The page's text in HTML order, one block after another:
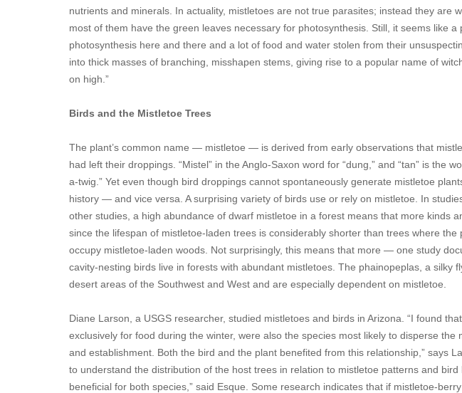
nutrients and minerals. In actuality, mistletoes are not true parasites; instead they are
most of them have the green leaves necessary for photosynthesis. Still, it seems like
photosynthesis here and there and a lot of food and water stolen from their
into thick masses of branching, misshapen stems, giving rise to a popular name of
on high.”
Birds and the Mistletoe Trees
The plant’s common name — mistletoe — is derived from early observations that
had left their droppings. “Mistel” in the Anglo-Saxon word for “dung,” and “tan” is the
a-twig.” Yet even though bird droppings cannot spontaneously generate mistletoe
history — and vice versa. A surprising variety of birds use or rely on mistletoe. In
other studies, a high abundance of dwarf mistletoe in a forest means that more kinds
since the lifespan of mistletoe-laden trees is considerably shorter than trees where
occupy mistletoe-laden woods. Not surprisingly, this means that more — one study
cavity-nesting birds live in forests with abundant mistletoes. The phainopeplas, a silky
desert areas of the Southwest and West and are especially dependent on mistletoe.
Diane Larson, a USGS researcher, studied mistletoes and birds in Arizona. “I found
exclusively for food during the winter, were also the species most likely to disperse
and establishment. Both the bird and the plant benefited from this relationship,” says
to understand the distribution of the host trees in relation to mistletoe patterns and
beneficial for both species,” said Esque. Some research indicates that if mistletoe-